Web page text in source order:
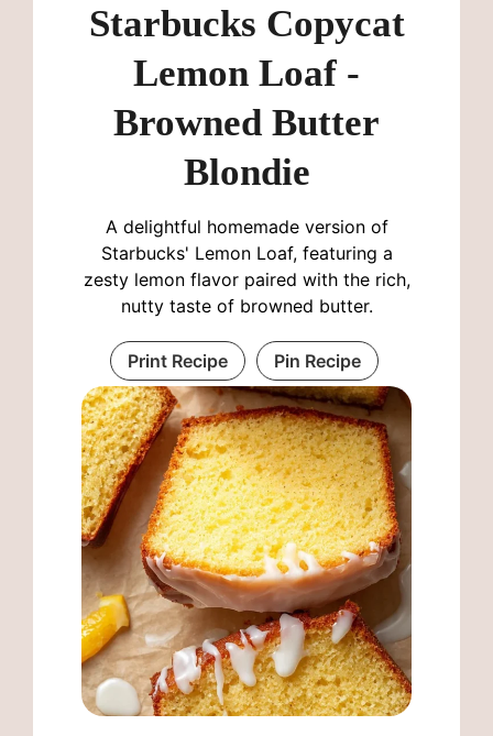
Starbucks Copycat
Lemon Loaf -
Browned Butter
Blondie
A delightful homemade version of
Starbucks' Lemon Loaf, featuring a
zesty lemon flavor paired with the rich,
nutty taste of browned butter.
Print Recipe Pin Recipe